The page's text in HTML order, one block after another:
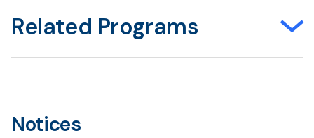
Related Programs
Notices